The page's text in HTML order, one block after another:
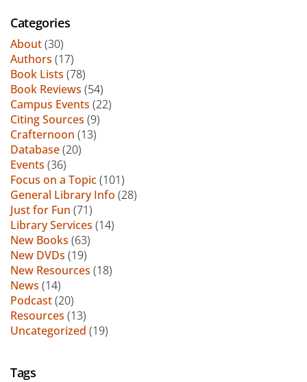
Categories
About(30)
Authors (17)
Book Lists (78)
Book Reviews (54)
Campus Events (22)
Citing Sources (9)
Crafternoon (13)
Database(20)
Events (36)
Focus on a Topic(101)
General Library Info (28)
Just for Fun (71)
Library Services (14)
New Books (63)
New DVDs (19)
New Resources (18)
News (14)
Podcast(20)
Resources (13)
Uncategorized (19)
Tags